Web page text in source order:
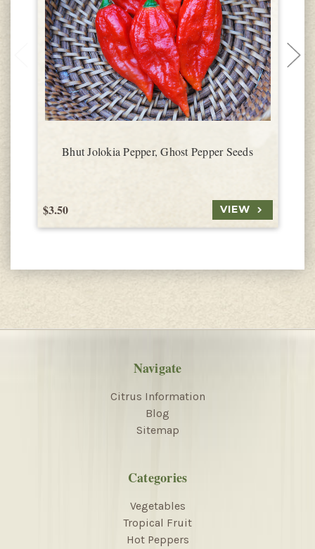
Bhut Jolokia Pepper, Ghost Pepper Seeds
$3.50 VIEW
Navigate
Citrus Information
Blog
Sitemap
Categories
Vegetables
Tropical Fruit
Hot Peppers